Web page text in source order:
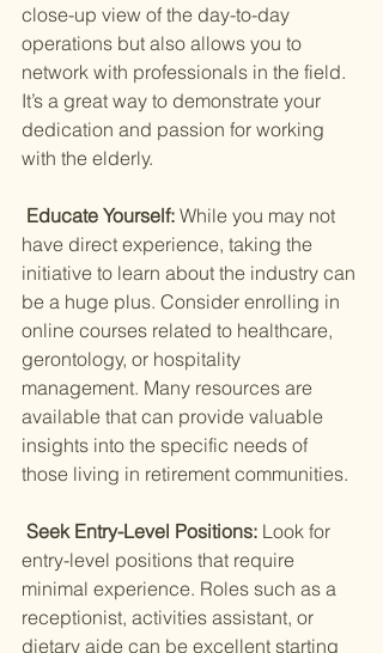
close-up view of the day-to-day
operations but also allows you to
network with professionals in the field.
It’s a great way to demonstrate your
dedication and passion for working
with the elderly.
Educate Yourself: While you may not
have direct experience, taking the
initiative to learn about the industry can
be a huge plus. Consider enrolling in
online courses related to healthcare,
gerontology, or hospitality
management. Many resources are
available that can provide valuable
insights into the specific needs of
those living in retirement communities.
Seek Entry-Level Positions: Look for
entry-level positions that require
minimal experience. Roles such as a
receptionist, activities assistant, or
dietary aide can be excellent starting